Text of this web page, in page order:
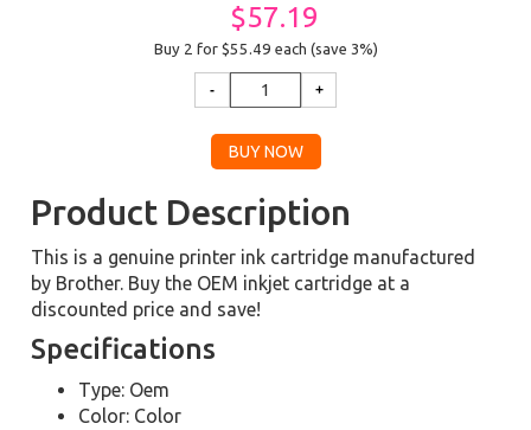
$57.19
Buy 2 for $55.49 each (save 3%)
Product Description
This is a genuine printer ink cartridge manufactured
by Brother. Buy the OEM inkjet cartridge at a
discounted price and save!
Specifications
Type: Oem
Color: Color